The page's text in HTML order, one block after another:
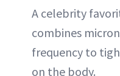
A celebrity
combines
frequency to
on the body.